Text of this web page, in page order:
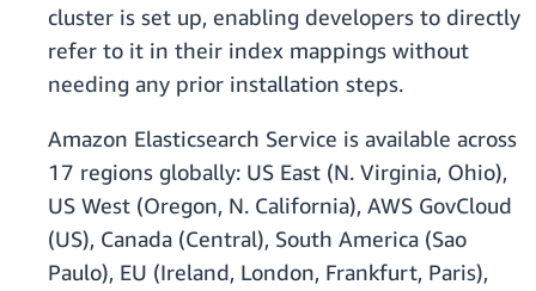
cluster is set up, enabling developers to directly
refer to it in their index mappings without
needing any prior installation steps.
Amazon Elasticsearch Service is available across
17 regions globally: US East (N. Virginia, Ohio),
US West (Oregon, N. California), AWS GovCloud
(US), Canada (Central), South America (Sao
Paulo), EU (Ireland, London, Frankfurt, Paris),